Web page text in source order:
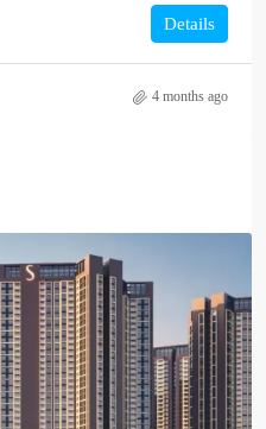
Details
4 months ago